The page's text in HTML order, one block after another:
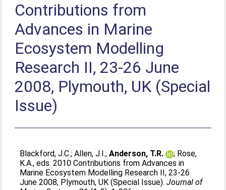
Contributions from
Advances in Marine
Ecosystem Modelling
Research II, 23-26 June
2008, Plymouth, UK (Special
Issue)
Blackford, J.C.;Allen, J.I.;Anderson, T.R. ; Rose,
K.A., eds. 2010 Contributions from Advances in
Marine Ecosystem Modelling Research II, 23-26
June 2008, Plymouth, UK (Special Issue).Journal of